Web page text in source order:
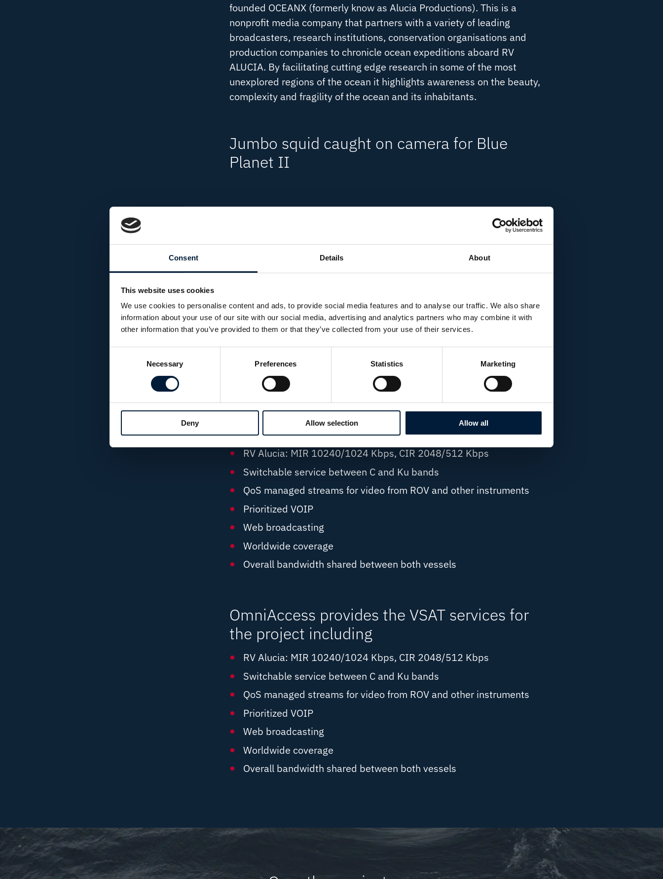
Consent Details About
This website uses cookies
We use cookies to personalise content and ads, to provide social media features and to analyse our traffic. We also share
information about your use of our site with our social media, advertising and analytics partners who may combine it with
other information that you’ve provided to them or that they’ve collected from your use of their services.
Necessary Preferences Statistics Marketing
Deny Allow selection Allow all
founded OCEANX (formerly know as Alucia Productions). This is a
nonprofit media company that partners with a variety of leading
broadcasters, research institutions, conservation organisations and
production companies to chronicle ocean expeditions aboard RV
ALUCIA. By facilitating cutting edge research in some of the most
unexplored regions of the ocean it highlights awareness on the beauty,
complexity and fragility of the ocean and its inhabitants.
Jumbo squid caught on camera for Blue
Planet II
The first ever images of an 8 meter giant squid, Architeuthis, in its
natural habitat were captured at a depth of 900 meters, just off the
Ogasawara Islands (North Pacific Ocean). Alucia´s manned
creatures together with a novel optical lure developed by Dr. Edith
Widder. This successfully lured in the giant squid by mimicking the
distress calls of a jellyfish.
giant squid
Other notable missions
RV Alucia: MIR 10240/1024 Kbps, CIR 2048/512 Kbps
Switchable service between C and Ku bands
QoS managed streams for video from ROV and other instruments
Prioritized VOIP
Web broadcasting
Worldwide coverage
Overall bandwidth shared between both vessels
OmniAccess provides the VSAT services for
the project including
RV Alucia: MIR 10240/1024 Kbps, CIR 2048/512 Kbps
Switchable service between C and Ku bands
QoS managed streams for video from ROV and other instruments
Prioritized VOIP
Web broadcasting
Worldwide coverage
Overall bandwidth shared between both vessels